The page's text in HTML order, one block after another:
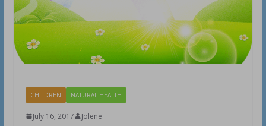
CHILDREN NATURAL HEALTH
July 16, 2017 Jolene